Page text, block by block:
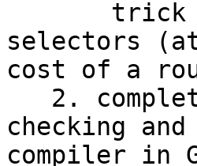
selectors
cost of a
checking
compiler in